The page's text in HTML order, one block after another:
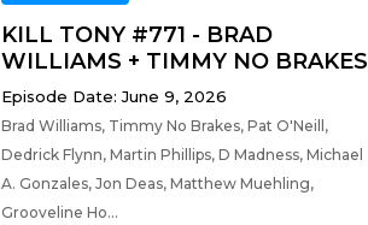
KILL TONY #771 - BRAD
WILLIAMS + TIMMY NO BRAKES
Episode Date: June 9, 2026
Brad Williams, Timmy No Brakes, Pat O'Neill,
Dedrick Flynn, Martin Phillips, D Madness, Michael
A. Gonzales, Jon Deas, Matthew Muehling,
Grooveline Ho...